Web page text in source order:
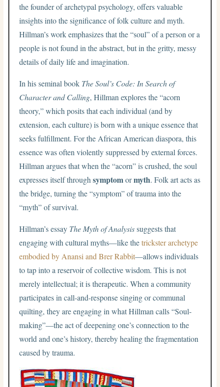
the founder of archetypal psychology, offers valuable
insights into the significance of folk culture and myth.
Hillman’s work emphasizes that the “soul” of a person or a
people is not found in the abstract, but in the gritty, messy
details of daily life and imagination.
In his seminal book The Soul’s Code: In Search of
Character and Calling, Hillman explores the “acorn
theory,” which posits that each individual (and by
extension, each culture) is born with a unique essence that
seeks fulfillment. For the African American diaspora, this
essence was often violently suppressed by external forces.
Hillman argues that when the “acorn” is crushed, the soul
expresses itself throughsymptomormyth. Folk art acts as
the bridge, turning the “symptom” of trauma into the
“myth” of survival.
Hillman’s essay The Myth of Analysissuggests that
engaging with cultural myths—like thetrickster archetype
embodied by Anansi and Brer Rabbit—allows individuals
to tap into a reservoir of collective wisdom. This is not
merely intellectual; it is therapeutic. When a community
participates in call-and-response singing or communal
quilting, they are engaging in what Hillman calls “Soul-
making”—the act of deepening one’s connection to the
world and one’s history, thereby healing the fragmentation
caused by trauma.